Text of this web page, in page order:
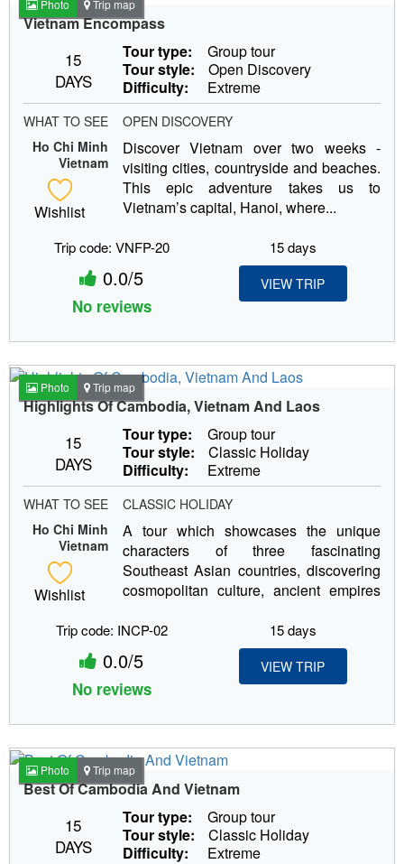
Photo Trip map
Vietnam Encompass
15
DAYS
Tour type:
Group tour
Tour style:
Open Discovery
Difficulty:
Extreme
WHAT TO SEE
OPEN DISCOVERY
Ho Chi Minh
Vietnam
Wishlist
Discover Vietnam over two weeks -
visiting cities, countryside and beaches.
This epic adventure takes us to
Vietnam’s capital, Hanoi, where...
Trip code: VNFP-20
0.0/5
No reviews
15 days
VIEW TRIP
Photo Trip map
Highlights Of Cambodia, Vietnam And Laos
15
DAYS
Tour type:
Group tour
Tour style:
Classic Holiday
Difficulty:
Extreme
WHAT TO SEE
CLASSIC HOLIDAY
Ho Chi Minh
Vietnam
Wishlist
A tour which showcases the unique
characters of three fascinating
Southeast Asian countries, discovering
cosmopolitan culture, ancient empires
Trip code: INCP-02
0.0/5
No reviews
15 days
VIEW TRIP
Photo Trip map
Best Of Cambodia And Vietnam
15
DAYS
Tour type:
Group tour
Tour style:
Classic Holiday
Difficulty:
Extreme